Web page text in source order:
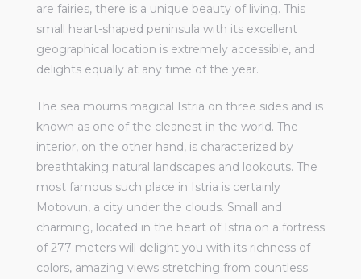
are fairies, there is a unique beauty of living. This
small heart-shaped peninsula with its excellent
geographical location is extremely accessible, and
delights equally at any time of the year.
The sea mourns magical Istria on three sides and is
known as one of the cleanest in the world. The
interior, on the other hand, is characterized by
breathtaking natural landscapes and lookouts. The
most famous such place in Istria is certainly
Motovun, a city under the clouds. Small and
charming, located in the heart of Istria on a fortress
of 277 meters will delight you with its richness of
colors, amazing views stretching from countless